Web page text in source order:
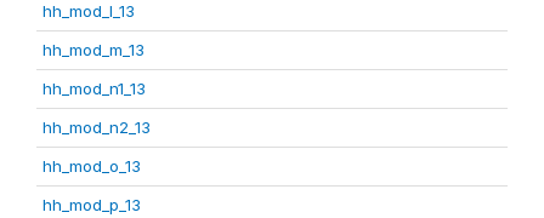
hh_mod_l_13
hh_mod_m_13
hh_mod_n1_13
hh_mod_n2_13
hh_mod_o_13
hh_mod_p_13